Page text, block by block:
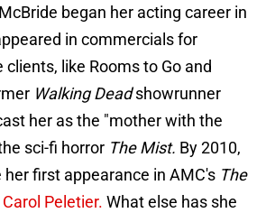
began her acting career in
in commercials for
clients, like Rooms to Go and
Walking Deadshowrunner
her as the "mother with the
sci-fi horror The Mist. By 2010,
first appearance in AMC's The
Carol Peletier. What else has she